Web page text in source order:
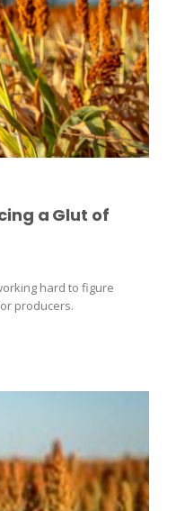
a Glut of
hard to figure
producers.